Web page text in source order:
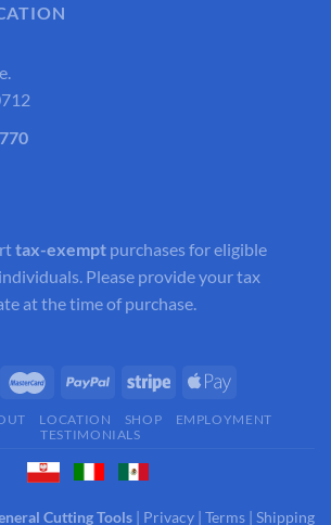
tax-exempt purchases for eligible
Please provide your tax
at the time of purchase.
LOCATION SHOP
EMPLOYMENT
TESTIMONIALS
Cutting Tools| Privacy| Terms| Shipping